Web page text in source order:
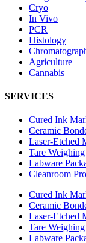
Cryo
In Vivo
PCR
Histology
Agriculture
Cannabis
SERVICES
Cured Ink
Ceramic
Laser-Etched
Tare Weighing
Labware
Cleanroom
Cured Ink
Ceramic
Laser-Etched
Tare Weighing
Labware